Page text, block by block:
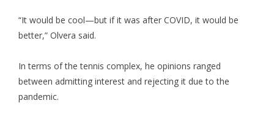
“It would be cool—but if it was after COVID, it would be
better,” Olvera said.
In terms of the tennis complex, he opinions ranged
between admitting interest and rejecting it due to the
pandemic.